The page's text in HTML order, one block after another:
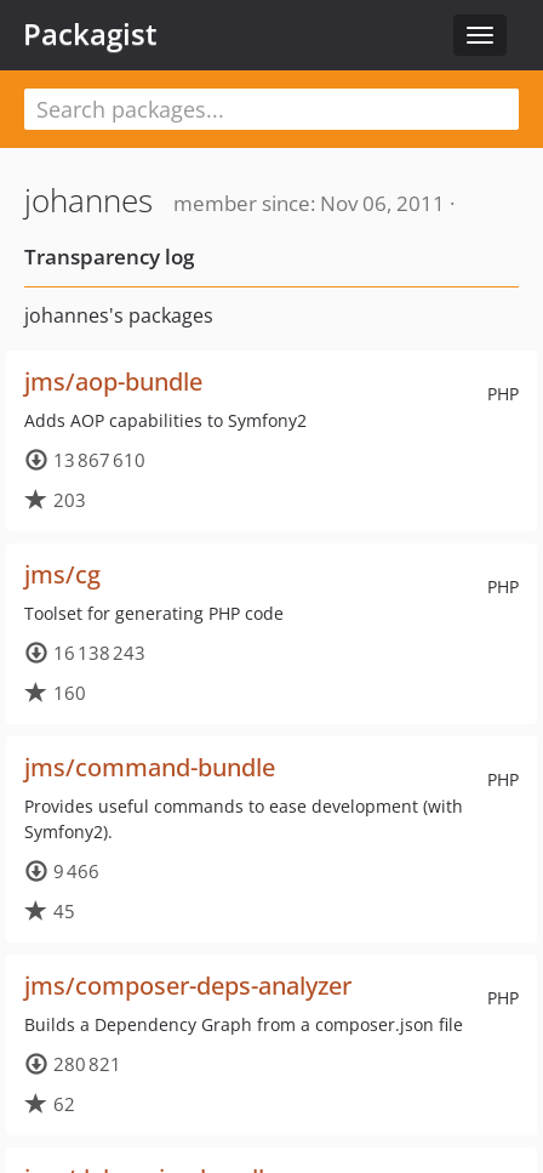
Toggle
Packagist
johannes
member since: Nov 06, 2011 ·
Transparency log
johannes's packages
PHP
jms/aop-bundle
Adds AOP capabilities to Symfony2
13 867 610
203
PHP
jms/cg
Toolset for generating PHP code
16 138 243
160
PHP
jms/command-bundle
Provides useful commands to ease development (with
Symfony2).
9 466
45
PHP
jms/composer-deps-analyzer
Builds a Dependency Graph from a composer.json file
280 821
62